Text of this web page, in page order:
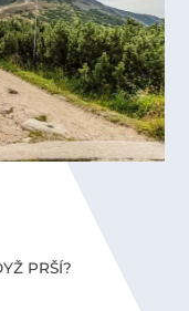
PRŠÍ?